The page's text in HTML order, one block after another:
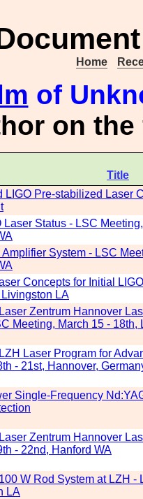
Home
of
on
Title
LIGO Pre-stabilized Laser
Laser Status - LSC
Amplifier System - LSC
Concepts for Initial
LA
Zentrum Hannover
Meeting, March 15 - 18th,
Laser Program for
- 21st, Hannover,
Single-Frequency
Zentrum Hannover
- 22nd, Hanford WA
W Rod System at LZH -
LA